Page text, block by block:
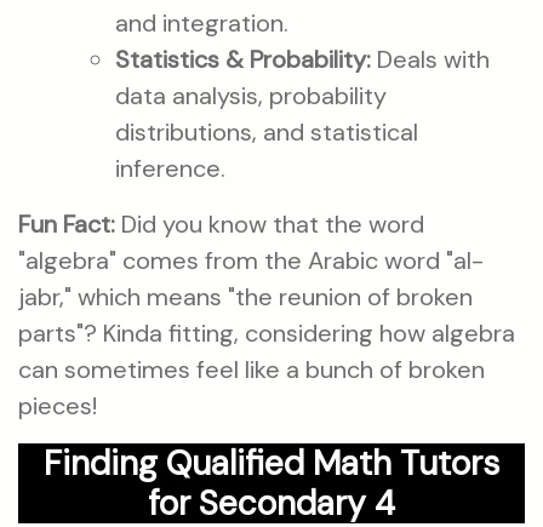
and integration.
Statistics & Probability: Deals with
data analysis, probability
distributions, and statistical
inference.
Fun Fact: Did you know that the word
"algebra" comes from the Arabic word "al-
jabr," which means "the reunion of broken
parts"? Kinda fitting, considering how algebra
can sometimes feel like a bunch of broken
pieces!
Finding Qualified Math Tutors
for Secondary 4